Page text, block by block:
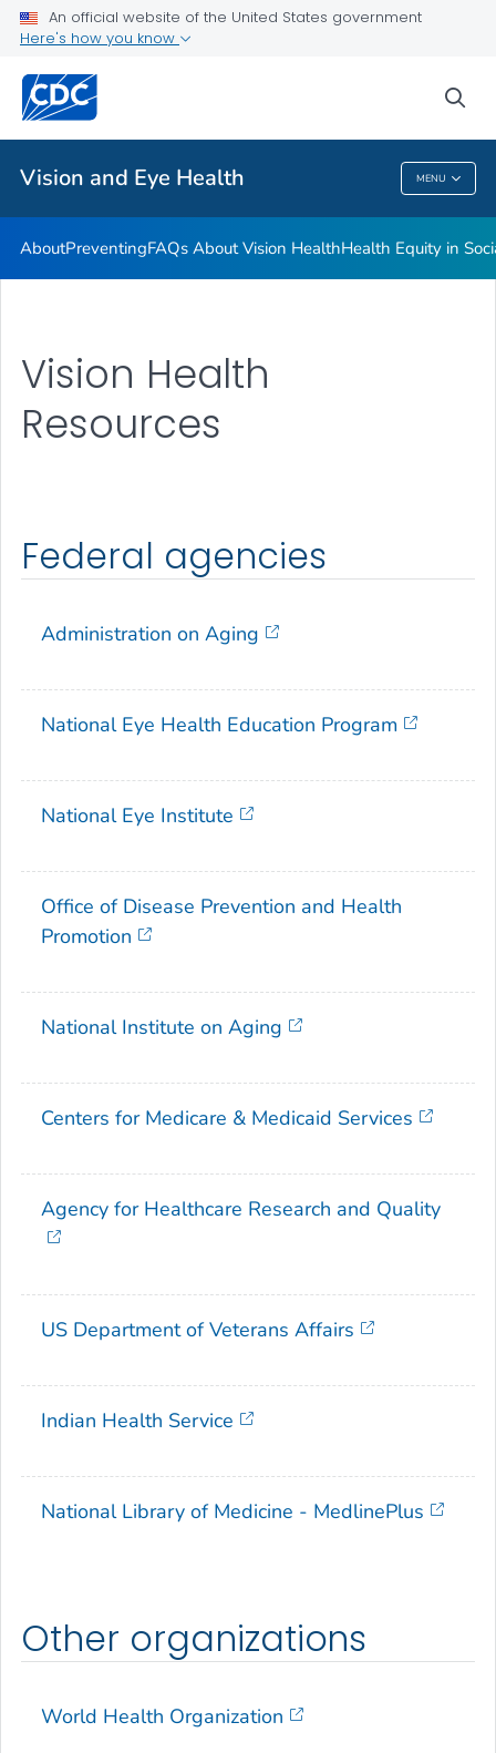
An official website of the United States government
Here's how you know
Vision and Eye Health MENU
Related Topics
Vision And Eye Health
AboutPreventingFAQs About Vision HealthHealth Equity in
Vision Health
Resources
Federal agencies
Administration on Aging
National Eye Health Education Program
National Eye Institute
Office of Disease Prevention and Health
Promotion
National Institute on Aging
Centers for Medicare & Medicaid Services
Agency for Healthcare Research and Quality
US Department of Veterans Affairs
Indian Health Service
National Library of Medicine - MedlinePlus
Other organizations
World Health Organization